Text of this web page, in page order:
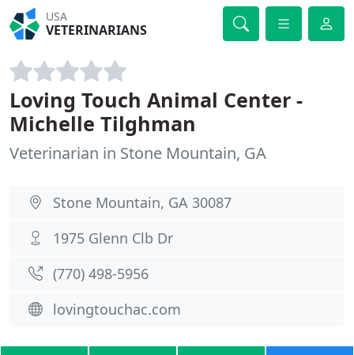
USA
VETERINARIANS
Loving Touch Animal Center -
Michelle Tilghman
Veterinarian in Stone Mountain, GA
Stone Mountain, GA 30087
1975 Glenn Clb Dr
(770) 498-5956
lovingtouchac.com